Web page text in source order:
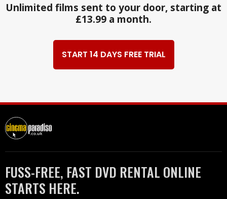
Unlimited films sent to your door, starting at
£13.99 a month.
START 14 DAYS FREE TRIAL
FUSS-FREE, FAST DVD RENTAL ONLINE
STARTS HERE.